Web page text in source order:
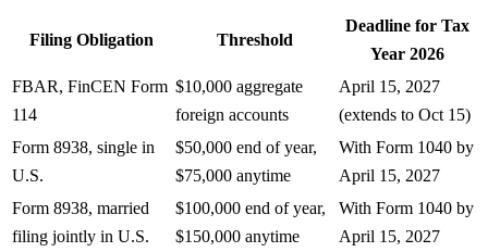
Filing Obligation Threshold
Deadline for Tax
Year 2026
FBAR, FinCEN Form
114
$10,000 aggregate
foreign accounts
April 15, 2027
(extends to Oct 15)
Form 8938, single in
U.S.
$50,000 end of year,
$75,000 anytime
With Form 1040 by
April 15, 2027
Form 8938, married
filing jointly in U.S.
$100,000 end of year,
$150,000 anytime
With Form 1040 by
April 15, 2027